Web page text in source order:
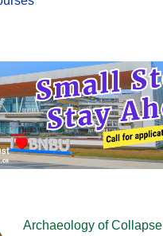
Archaeology of Collapse